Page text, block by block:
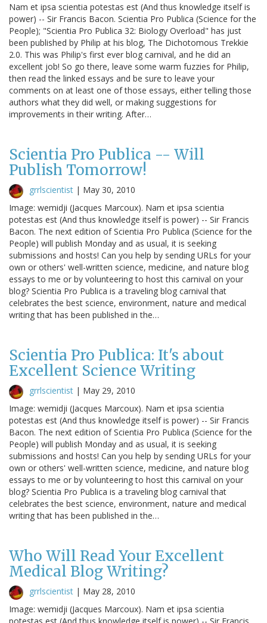
Nam et ipsa scientia potestas est (And thus knowledge itself is
power) -- Sir Francis Bacon. Scientia Pro Publica (Science for the
People); "Scientia Pro Publica 32: Biology Overload" has just
been published by Philip at his blog, The Dichotomous Trekkie
2.0. This was Philip's first ever blog carnival, and he did an
excellent job! So go there, leave some warm fuzzies for Philip,
then read the linked essays and be sure to leave your
comments on at least one of those essays, either telling those
authors what they did well, or making suggestions for
improvements in their writing. After…
Scientia Pro Publica -- Will
Publish Tomorrow!
grrlscientist | May 30, 2010
Image: wemidji (Jacques Marcoux). Nam et ipsa scientia
potestas est (And thus knowledge itself is power) -- Sir Francis
Bacon. The next edition of Scientia Pro Publica (Science for the
People) will publish Monday and as usual, it is seeking
submissions and hosts! Can you help by sending URLs for your
own or others' well-written science, medicine, and nature blog
essays to me or by volunteering to host this carnival on your
blog? Scientia Pro Publica is a traveling blog carnival that
celebrates the best science, environment, nature and medical
writing that has been published in the…
Scientia Pro Publica: It's about
Excellent Science Writing
grrlscientist | May 29, 2010
Image: wemidji (Jacques Marcoux). Nam et ipsa scientia
potestas est (And thus knowledge itself is power) -- Sir Francis
Bacon. The next edition of Scientia Pro Publica (Science for the
People) will publish Monday and as usual, it is seeking
submissions and hosts! Can you help by sending URLs for your
own or others' well-written science, medicine, and nature blog
essays to me or by volunteering to host this carnival on your
blog? Scientia Pro Publica is a traveling blog carnival that
celebrates the best science, environment, nature and medical
writing that has been published in the…
Who Will Read Your Excellent
Medical Blog Writing?
grrlscientist | May 28, 2010
Image: wemidji (Jacques Marcoux). Nam et ipsa scientia
potestas est (And thus knowledge itself is power) -- Sir Francis